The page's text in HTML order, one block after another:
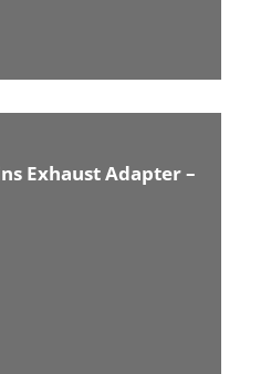
Exhaust Adapter –